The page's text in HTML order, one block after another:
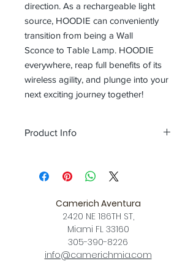
direction. As a rechargeable light
source, HOODIE can conveniently
transition from being a Wall
Sconce to Table Lamp. HOODIE
everywhere, reap full benefits of its
wireless agility, and plunge into your
next exciting journey together!
Product Info
+ champagne gold
Download
Spec Sheet
Camerich Aventura
2420 NE 186TH ST,
Miami FL 33160
305-390-8226
info@camerichmia.com